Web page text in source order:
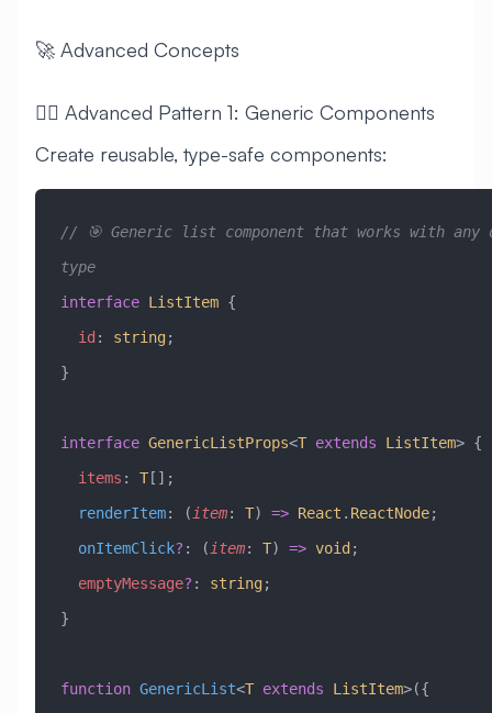
🚀 Advanced Concepts
🧙‍♂️ Advanced Pattern 1: Generic Components
Create reusable, type-safe components:
// 🎯 Generic list component that works with any
type
interface ListItem {
  id
: string;
}
interface GenericListProps<T extends ListItem> {
  items
: T[];
  renderItem
: (item: T) => React . ReactNode;
  onItemClick
? : (item: T) => void ;
  emptyMessage
? : string;
}
function GenericList<T extends ListItem>({